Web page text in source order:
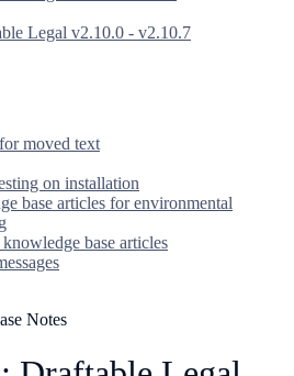
Legal v2.10.0 - v2.10.7
moved text
on installation
base articles for environmental
base articles
Notes